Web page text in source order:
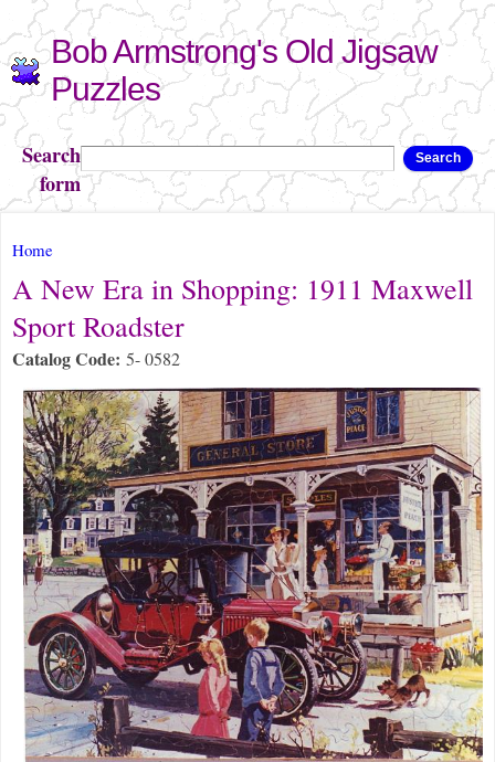
Skip to
main
content
Bob Armstrong's Old Jigsaw
Puzzles
Search
form
Search
You are here
Home
A New Era in Shopping: 1911 Maxwell
Sport Roadster
Catalog Code: 5- 0582